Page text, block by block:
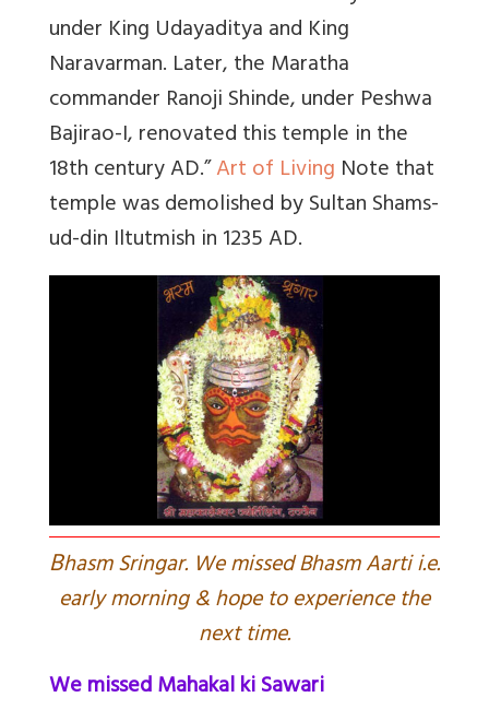
under King Udayaditya and King
Naravarman. Later, the Maratha
commander Ranoji Shinde, under Peshwa
Bajirao-I, renovated this temple in the
18th century AD.”Art of Living Note that
temple was demolished by Sultan Shams-
ud-din Iltutmish in 1235 AD.
Bhasm Sringar. We missed Bhasm Aarti i.e.
early morning & hope to experience the
next time.
We missed Mahakal ki Sawari